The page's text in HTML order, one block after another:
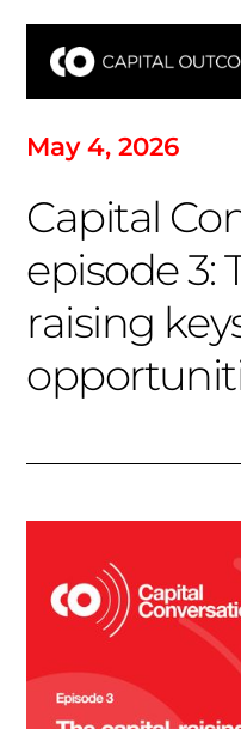
May 4, 2026
Capital Co
episode3:
raising key
opportunit